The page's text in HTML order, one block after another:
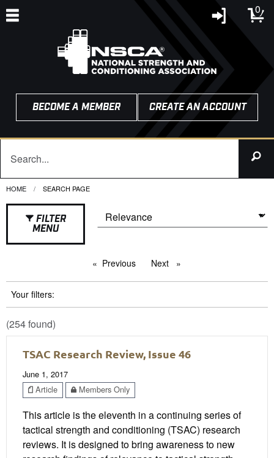
0
BECOME A MEMBER CREATE AN ACCOUNT
HOME CURRENT:
SEARCH PAGE
FILTER
MENU
Previous pageNext page
Your filters:
(254 found)
TSAC Research Review, Issue 46
June 1, 2017
Article
Members Only
This article is the eleventh in a continuing series of
tactical strength and conditioning (TSAC) research
reviews. It is designed to bring awareness to new